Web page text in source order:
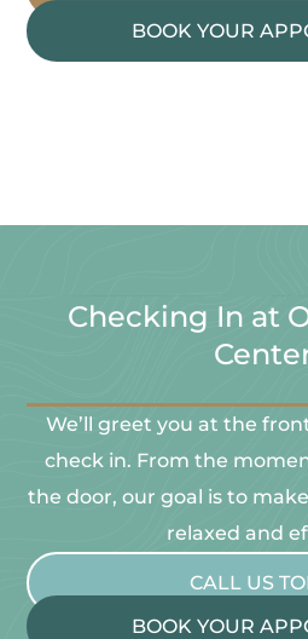
BOOK YOUR
Checking In at
We’ll greet you at the
check in. From the
the door, our goal is to
relaxed and
CALL US
BOOK YOUR